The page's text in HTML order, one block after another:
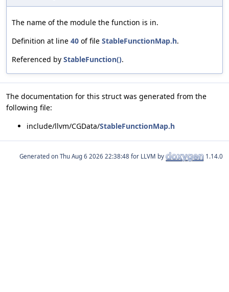
The name of the module the function is in.
Definition at line 40 of file StableFunctionMap.h.
Referenced by StableFunction().
The documentation for this struct was generated from the
following file:
include/llvm/CGData/StableFunctionMap.h
Generated on for LLVM by 1.14.0